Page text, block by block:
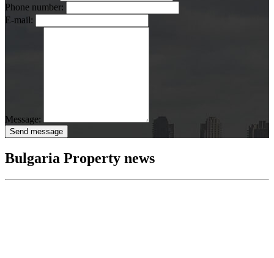
Phone number:
E-mail:
Message:
Send message
Bulgaria Property news